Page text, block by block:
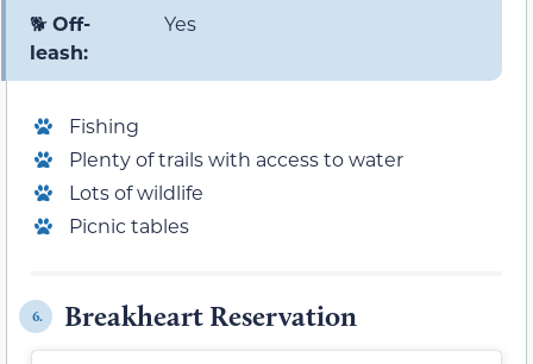
🐕Off-
leash:
Yes
Fishing
Plenty of trails with access to water
Lots of wildlife
Picnic tables
6. Breakheart Reservation